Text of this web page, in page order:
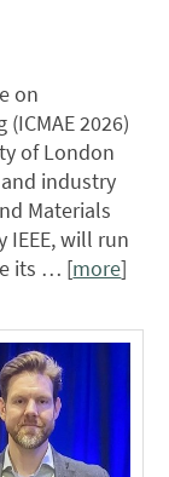
on
2026)
of London
industry
Materials
IEEE, will run
its … [more]